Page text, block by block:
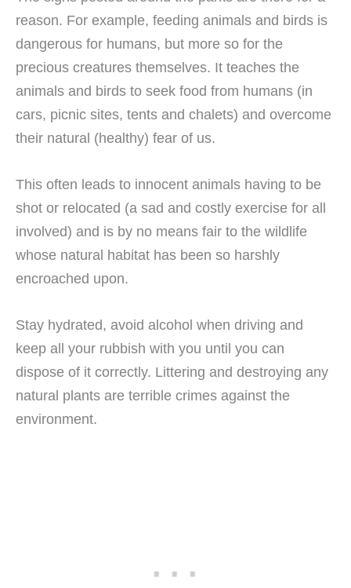
reason. For example, feeding animals and birds is
dangerous for humans, but more so for the
precious creatures themselves. It teaches the
animals and birds to seek food from humans (in
cars, picnic sites, tents and chalets) and overcome
their natural (healthy) fear of us.
This often leads to innocent animals having to be
shot or relocated (a sad and costly exercise for all
involved) and is by no means fair to the wildlife
whose natural habitat has been so harshly
encroached upon.
Stay hydrated, avoid alcohol when driving and
keep all your rubbish with you until you can
dispose of it correctly. Littering and destroying any
natural plants are terrible crimes against the
environment.